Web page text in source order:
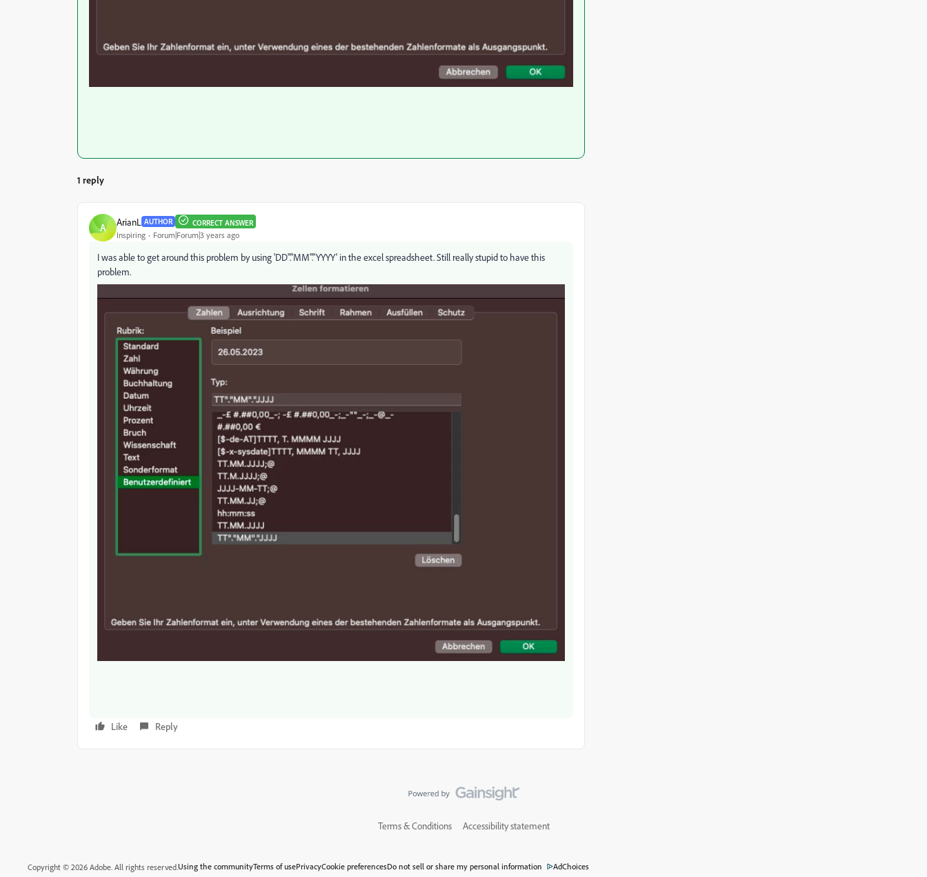
1 reply
A ArianL AUTHOR CORRECT ANSWER
Inspiring Forum|Forum|3 years ago
I was able to get around this problem by using 'DD"."MM"."YYYY' in the excel spreadsheet. Still really stupid to have this
problem.
Like Reply
Terms & Conditions Accessibility statement
Copyright © 2026 Adobe. All rights reserved.Using the communityTerms of usePrivacyCookie preferencesDo not sell or share my personal information AdChoices